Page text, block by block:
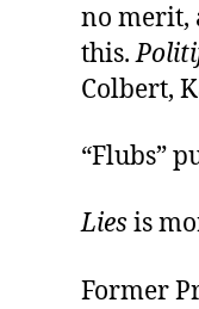
no merit,
this.
Colbert,
“Flubs”
Lies is
Former